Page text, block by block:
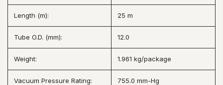
Length (m): 25 m
Tube O.D. (mm): 12.0
Weight: 1.961 kg/package
Vacuum Pressure Rating: 755.0 mm-Hg